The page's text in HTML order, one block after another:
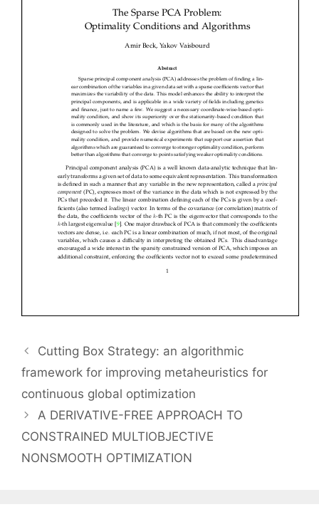
Cutting Box Strategy: an algorithmic
framework for improving metaheuristics for
continuous global optimization
A DERIVATIVE-FREE APPROACH TO
CONSTRAINED MULTIOBJECTIVE
NONSMOOTH OPTIMIZATION